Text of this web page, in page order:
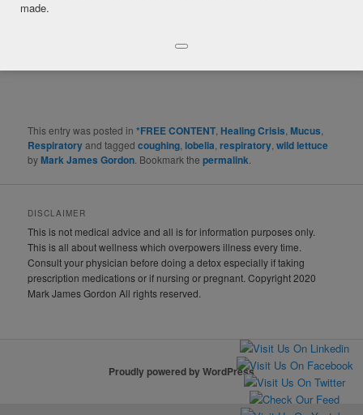
This entry was posted in*FREE CONTENT Healing Crisis ,Mucus
Respiratoryand taggedcoughing lobelia ,respiratory ,wild lettuce
byMark James Gordon . Bookmark thepermalink
DISCLAIMER
This is not medical advice and all is for information purposes only.
This is all about wellness which overpowers illness every time.
Consult your physician before doing a detox especially if taking
prescription medications or if nursing or pregnant. Copyright 2020
Mark James Gordon All rights reserved.
Proudly powered by WordPress
made.